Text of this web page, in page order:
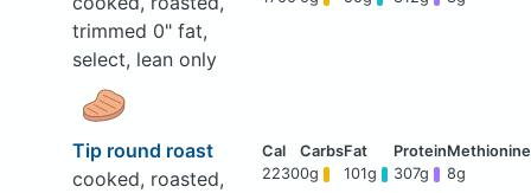
trimmed 0" fat,
select, lean only
Tip round roast
cooked, roasted,
22300g 101g 307g 8g